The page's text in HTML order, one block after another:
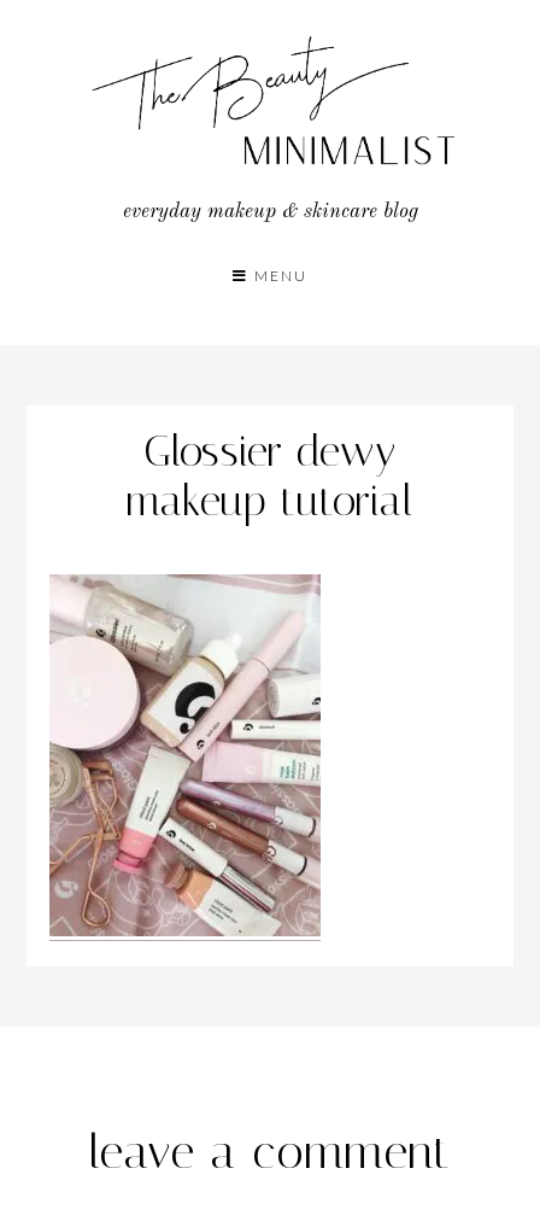
everyday makeup & skincare blog
MENU
Glossier dewy
makeup tutorial
leave a comment